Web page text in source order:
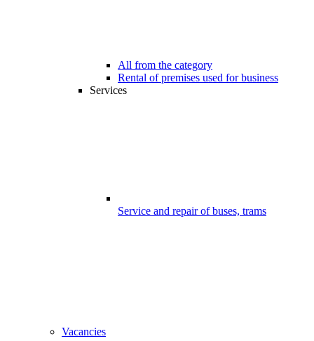
All from the category
Rental of premises used for business
Services
Service and repair of buses, trams
Vacancies